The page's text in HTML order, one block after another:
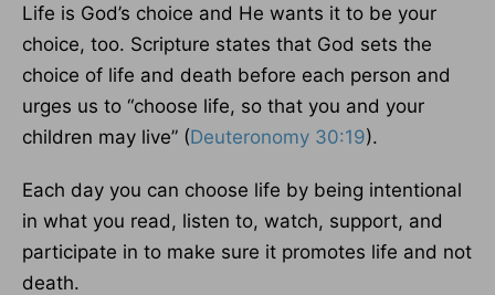
Life is God’s choice and He wants it to be your
choice, too. Scripture states that God sets the
choice of life and death before each person and
urges us to “choose life, so that you and your
children may live” (Deuteronomy 30:19).
Each day you can choose life by being intentional
in what you read, listen to, watch, support, and
participate in to make sure it promotes life and not
death.